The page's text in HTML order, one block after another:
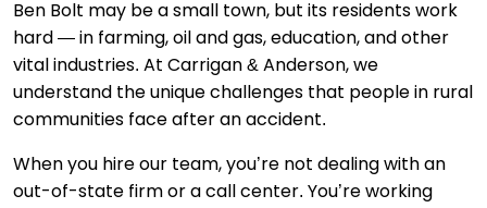
Ben Bolt may be a small town, but its residents work
hard — in farming, oil and gas, education, and other
vital industries. At Carrigan & Anderson, we
understand the unique challenges that people in rural
communities face after an accident.
When you hire our team, you’re not dealing with an
out-of-state firm or a call center. You’re working